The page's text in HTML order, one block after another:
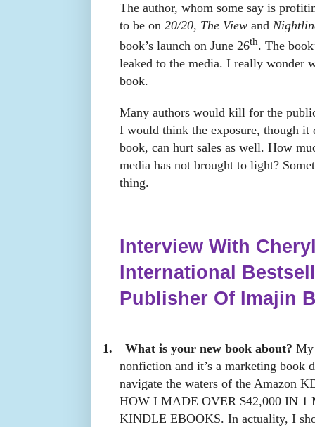
The author, whom some say is
to be on 20/20, The View and
book’s launch on June 26th. The
leaked to the media. I really wonder
book.
Many authors would kill for the
I would think the exposure, though it
book, can hurt sales as well. How
media has not brought to light?
thing.
Interview With
International
Publisher Of Imajin
1. What is your new book about? My
nonfiction and it’s a marketing book
navigate the waters of the Amazon
HOW I MADE OVER $42,000 IN
KINDLE EBOOKS. In actuality, I